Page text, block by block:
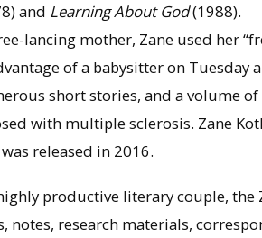
and Learning About God(1988).
lancing mother, Zane used her
of a babysitter on
short stories, and a volume
with multiple sclerosis. Zane
released in 2016.
productive literary couple, the
notes, research materials,